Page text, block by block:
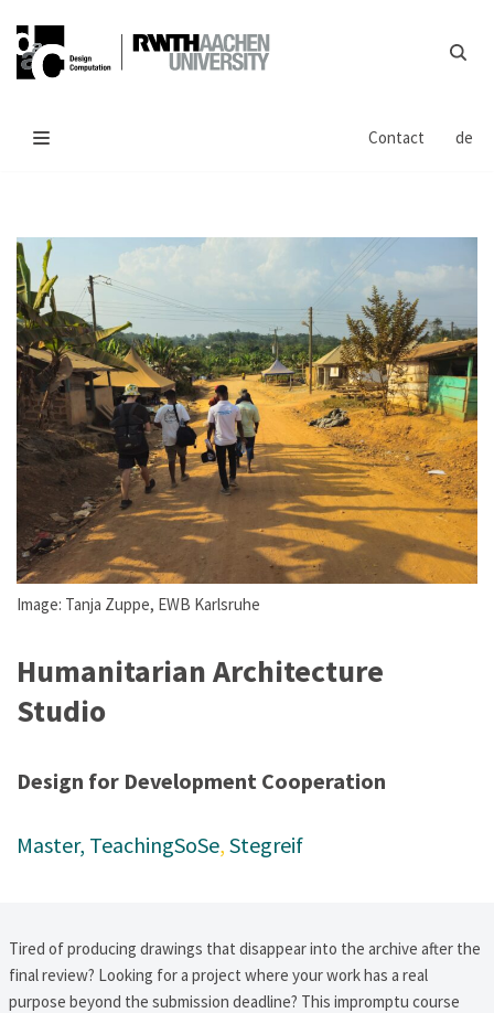
Skip
to
Contact
de
Image: Tanja Zuppe, EWB Karlsruhe
Humanitarian Architecture
Studio
Design for Development Cooperation
Master, TeachingSoSe, Stegreif
Tired of producing drawings that disappear into the archive after the
final review? Looking for a project where your work has a real
purpose beyond the submission deadline? This impromptu course